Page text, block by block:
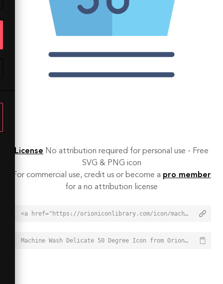
License No attribution required for personal use - Free
SVG & PNG icon
For commercial use, credit us or become a pro member
for a no attribution license
<a href="https://orioniconlibrary.com/icon/machine-wash-delicate-50-degree-8637">Machine Wash Delicate 50 Degree Icon from Orion Icon Library - Free vector icons - SVG, PNG, & Icon Font</a>
Machine Wash Delicate 50 Degree Icon from Orion Icon Library - Free vector icons - SVG, PNG, & Icon Font - https://orioniconlibrary.com/icon/machine-wash-delicate-50-degree-8637